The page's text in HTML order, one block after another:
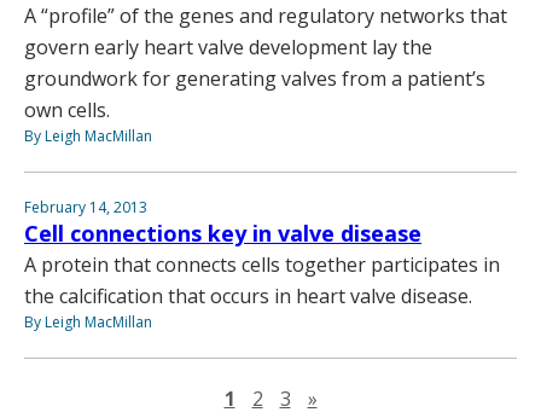
A “profile” of the genes and regulatory networks that
govern early heart valve development lay the
groundwork for generating valves from a patient’s
own cells.
By Leigh MacMillan
February 14, 2013
Cell connections key in valve disease
A protein that connects cells together participates in
the calcification that occurs in heart valve disease.
By Leigh MacMillan
1 2 3 »Next page